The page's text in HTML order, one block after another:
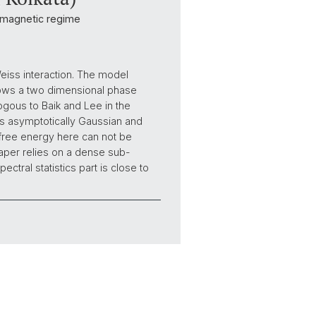
regime
interaction. The model
a two dimensional phase
to Baik and Lee in the
asymptotically Gaussian and
energy here can not be
relies on a dense sub-
statistics part is close to